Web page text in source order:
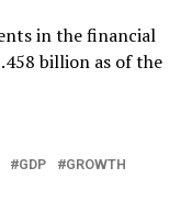
in the financial
billion as of the
GDP
GROWTH